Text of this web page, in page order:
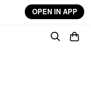
OPEN IN APP